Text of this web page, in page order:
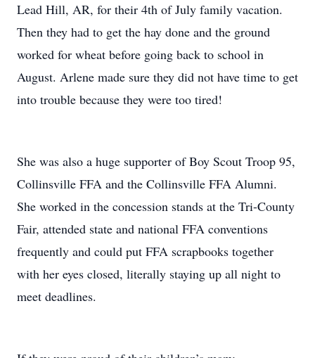
Lead Hill, AR, for their 4th of July family vacation.
Then they had to get the hay done and the ground
worked for wheat before going back to school in
August. Arlene made sure they did not have time to get
into trouble because they were too tired!
She was also a huge supporter of Boy Scout Troop 95,
Collinsville FFA and the Collinsville FFA Alumni.
She worked in the concession stands at the Tri-County
Fair, attended state and national FFA conventions
frequently and could put FFA scrapbooks together
with her eyes closed, literally staying up all night to
meet deadlines.